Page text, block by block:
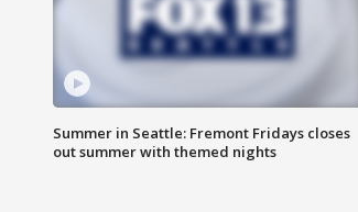
Summer in Seattle: Fremont Fridays closes
out summer with themed nights